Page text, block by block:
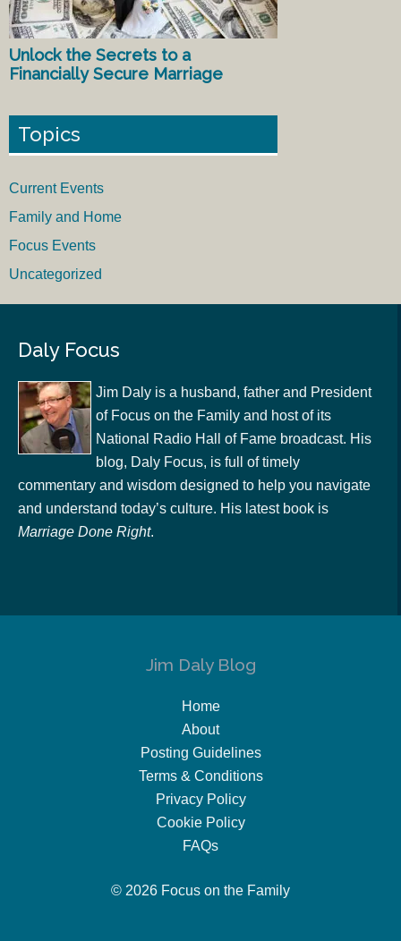
Unlock the Secrets to a
Financially Secure Marriage
Topics
Current Events
Family and Home
Focus Events
Uncategorized
Daly Focus
Jim Daly is a husband, father and President
of Focus on the Family and host of its
National Radio Hall of Fame broadcast. His
blog, Daly Focus, is full of timely
commentary and wisdom designed to help you navigate
and understand today’s culture. His latest book is
Marriage Done Right.
Jim Daly Blog
Home
About
Posting Guidelines
Terms & Conditions
Privacy Policy
Cookie Policy
FAQs
© 2026 Focus on the Family